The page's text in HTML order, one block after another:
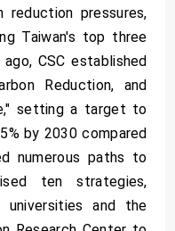
reduction pressures,
Taiwan's top three
CSC established
Reduction, and
setting a target to
by 2030 compared
numerous paths to
ten strategies,
universities and the